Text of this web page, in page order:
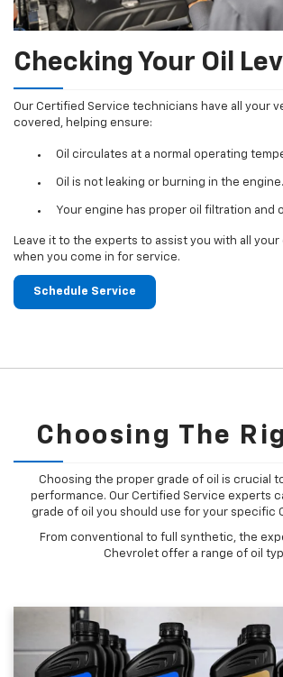
Checking Your Oil
Our Certified Service technicians have all your
covered, helping ensure:
Oil circulates at a normal operating
Oil is not leaking or burning in the engine.
Your engine has proper oil filtration and
Leave it to the experts to assist you with all
when you come in for service.
Schedule Service
Choosing The
Choosing the proper grade of oil is crucial
performance. Our Certified Service experts
grade of oil you should use for your specific
From conventional to full synthetic, the
Chevrolet offer a range of oil